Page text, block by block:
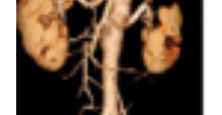
More Citation Formats
PAGEPresshas chosen to apply theCreative
Commons Attribution NonCommercial 4.0
International License (CC BY-NC 4.0) to all
manuscripts to be published.